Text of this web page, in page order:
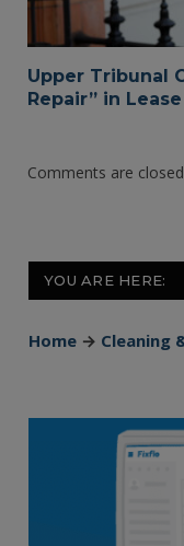
Upper Tribunal
Repair” in
Comments are
YOU ARE HERE:
Home → Cleaning